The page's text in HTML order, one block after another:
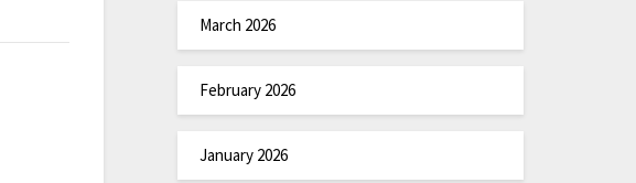
March 2026
February 2026
January 2026